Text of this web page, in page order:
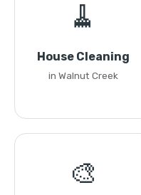
🧹
House Cleaning
in Walnut Creek
🎨